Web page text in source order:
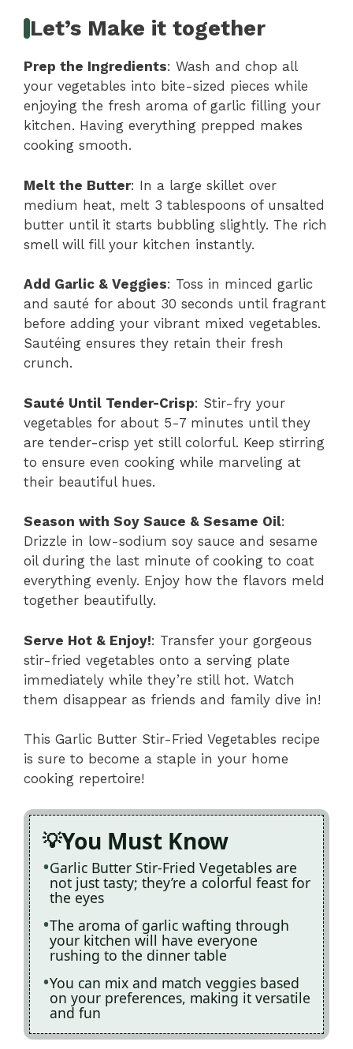
Let’s Make it together
Prep the Ingredients: Wash and chop all
your vegetables into bite-sized pieces while
enjoying the fresh aroma of garlic filling your
kitchen. Having everything prepped makes
cooking smooth.
Melt the Butter: In a large skillet over
medium heat, melt 3 tablespoons of unsalted
butter until it starts bubbling slightly. The rich
smell will fill your kitchen instantly.
Add Garlic & Veggies: Toss in minced garlic
and sauté for about 30 seconds until fragrant
before adding your vibrant mixed vegetables.
Sautéing ensures they retain their fresh
crunch.
Sauté Until Tender-Crisp: Stir-fry your
vegetables for about 5-7 minutes until they
are tender-crisp yet still colorful. Keep stirring
to ensure even cooking while marveling at
their beautiful hues.
Season with Soy Sauce & Sesame Oil:
Drizzle in low-sodium soy sauce and sesame
oil during the last minute of cooking to coat
everything evenly. Enjoy how the flavors meld
together beautifully.
Serve Hot & Enjoy!: Transfer your gorgeous
stir-fried vegetables onto a serving plate
immediately while they’re still hot. Watch
them disappear as friends and family dive in!
This Garlic Butter Stir-Fried Vegetables recipe
is sure to become a staple in your home
cooking repertoire!
You Must Know
Garlic Butter Stir-Fried Vegetables are
not just tasty; they’re a colorful feast for
the eyes
The aroma of garlic wafting through
your kitchen will have everyone
rushing to the dinner table
You can mix and match veggies based
on your preferences, making it versatile
and fun